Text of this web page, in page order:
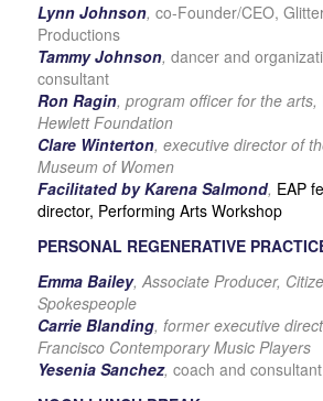
Lynn Johnson, co-Founder/CEO,
Productions
Tammy Johnson, dancer and
consultant
Ron Ragin, program officer for the arts,
Hewlett Foundation
Clare Winterton, executive director of
Museum of Women
Facilitated by Karena Salmond, EAP
director, Performing Arts Workshop
PERSONAL REGENERATIVE
Emma Bailey, Associate Producer,
Spokespeople
Carrie Blanding, former executive
Francisco Contemporary Music Players
Yesenia Sanchez, coach and consultant